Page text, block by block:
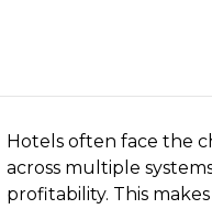
Hotels often face the
across multiple
profitability. This